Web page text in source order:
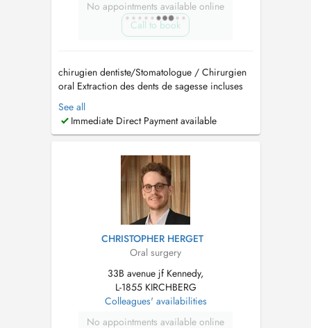
No appointments available online
Call to book
chirugien dentiste/Stomatologue / Chirurgien
oral Extraction des dents de sagesse incluses
Implantologie et greffes osseuses (Sinus lift)
Traitement des troubles de larticulation
temporo-mandibulaire (ATM) Pathologies
Prise en charge d...
See all
Immediate Direct Payment available
CHRISTOPHER HERGET
Oral surgery
33B avenue jf Kennedy,
L-1855 KIRCHBERG
Colleagues' availabilities
No appointments available online